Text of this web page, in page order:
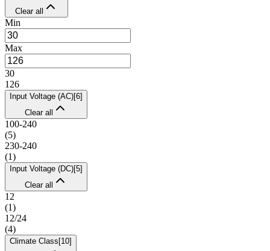
Clear all
Min
Max
30
126
Input Voltage (AC)[6]
Clear all
100-240
(5)
230-240
(1)
Input Voltage (DC)[5]
Clear all
12
(1)
12/24
(4)
Climate Class [10]